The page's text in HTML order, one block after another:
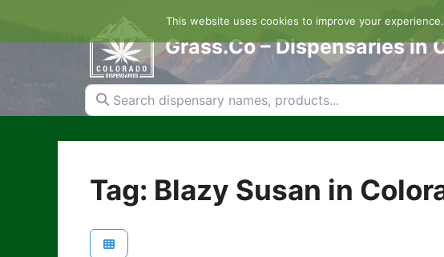
content
Grass.Co – Dispensaries in
Search dispensary names, products...
Tag: Blazy Susan in
This website uses cookies to improve your